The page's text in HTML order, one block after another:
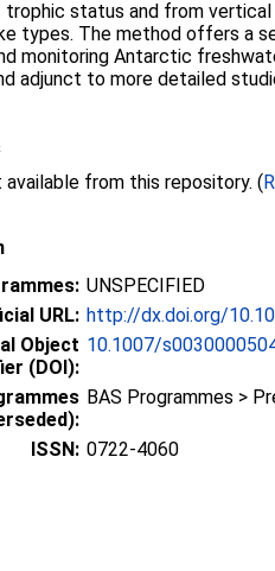
status and from vertical
types. The method offers a
monitoring Antarctic
adjunct to more detailed
Full text not available from this repository. (
UNSPECIFIED
URL: http://dx.doi.org/
Object
(DOI):
10.1007/
BAS Programmes >
ISSN: 0722-4060